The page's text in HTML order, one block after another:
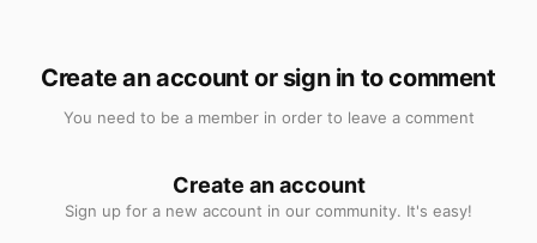
Create an account or sign in to comment
You need to be a member in order to leave a comment
Create an account
Sign up for a new account in our community. It's easy!